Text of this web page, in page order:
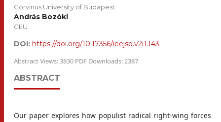
Corvinus University of Budapest
András Bozóki
CEU
DOI: https://doi.org/10.17356/ieejsp.v2i1.143
Abstract Views: 3830 PDF Downloads: 2387
ABSTRACT
Our paper explores how populist radical right-wing forces